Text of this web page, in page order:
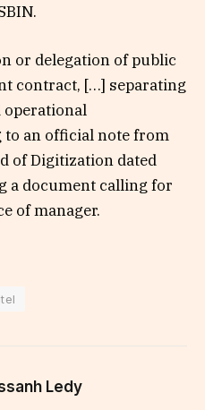
or delegation of public
contract, […] separating
operational
to an official note from
of Digitization dated
a document calling for
of manager.
Ledy